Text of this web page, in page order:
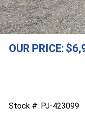
OUR PRICE:
Stock #: PJ-423099